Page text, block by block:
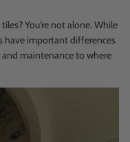
You're not alone. While
have important differences
maintenance to where